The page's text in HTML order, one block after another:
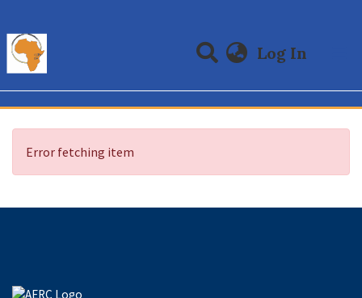
Log In
Communities & Collections
All of DSpace
Error fetching item